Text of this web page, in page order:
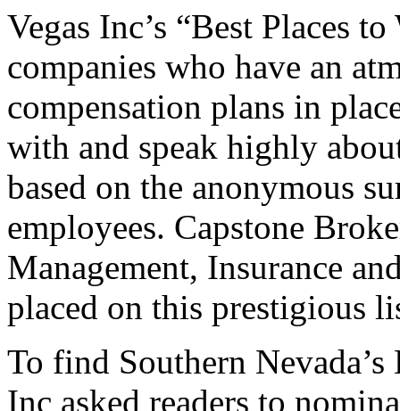
Vegas Inc’s “Best Places
companies who have an
compensation plans in
with and speak highly
based on the anonymous
employees. Capstone
Management, Insurance
placed on this prestigious
To find Southern
Inc asked readers to